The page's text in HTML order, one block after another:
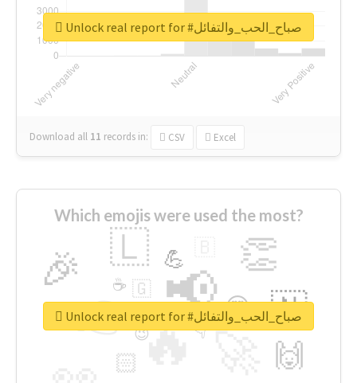
Download all 11 records in: CSV Excel
Unlock real report for #صباح_الحب_والتفائل
Which emojis were used the most?
🔥
👉 📢
🎉 👏
🇱
🇳
🙌
😍
🏻
💪
👇
🇬
🔷
☕
😉
🎡 Unlock real report for #صباح_الحب_والتفائل